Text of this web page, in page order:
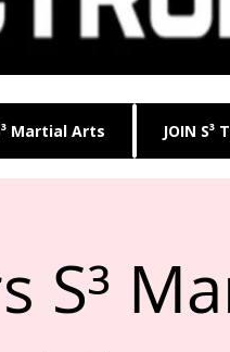
Martial Arts JOIN S³
S³